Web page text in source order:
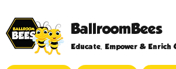
BallroomBees
Educate, Empower &